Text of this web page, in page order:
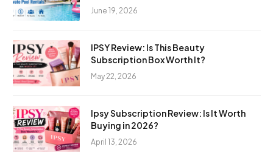
June 19, 2026
IPSY Review: Is This Beauty
Subscription Box Worth It?
May 22, 2026
Ipsy Subscription Review: Is It Worth
Buying in 2026?
April 13, 2026